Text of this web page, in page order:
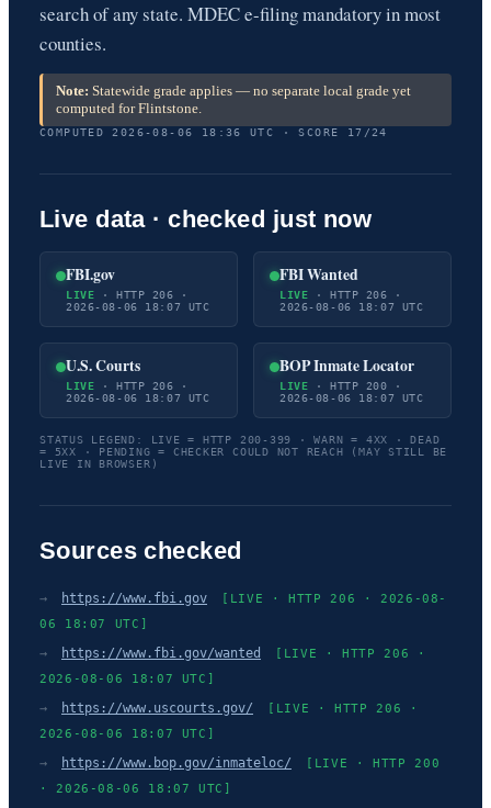
search of any state. MDEC e-filing mandatory in most
counties.
Note: Statewide grade applies — no separate local grade yet
computed for Flintstone.
COMPUTED 2026-08-06 18:36 UTC · SCORE 17/24
Live data · checked just now
FBI.gov
LIVE · HTTP 206 ·
2026-08-06 18:07 UTC
FBI Wanted
LIVE · HTTP 206 ·
2026-08-06 18:07 UTC
U.S. Courts
LIVE · HTTP 206 ·
2026-08-06 18:07 UTC
BOP Inmate Locator
LIVE · HTTP 200 ·
2026-08-06 18:07 UTC
STATUS LEGEND: LIVE = HTTP 200-399 · WARN = 4XX · DEAD
= 5XX · PENDING = CHECKER COULD NOT REACH (MAY STILL BE
LIVE IN BROWSER)
Sources checked
→ https://www.fbi.gov
[LIVE · HTTP 206 · 2026-08-
06 18:07 UTC]
→ https://www.fbi.gov/wanted
[LIVE · HTTP 206 ·
2026-08-06 18:07 UTC]
→ https://www.uscourts.gov/
[LIVE · HTTP 206 ·
2026-08-06 18:07 UTC]
→ https://www.bop.gov/inmateloc/
[LIVE · HTTP 200
· 2026-08-06 18:07 UTC]